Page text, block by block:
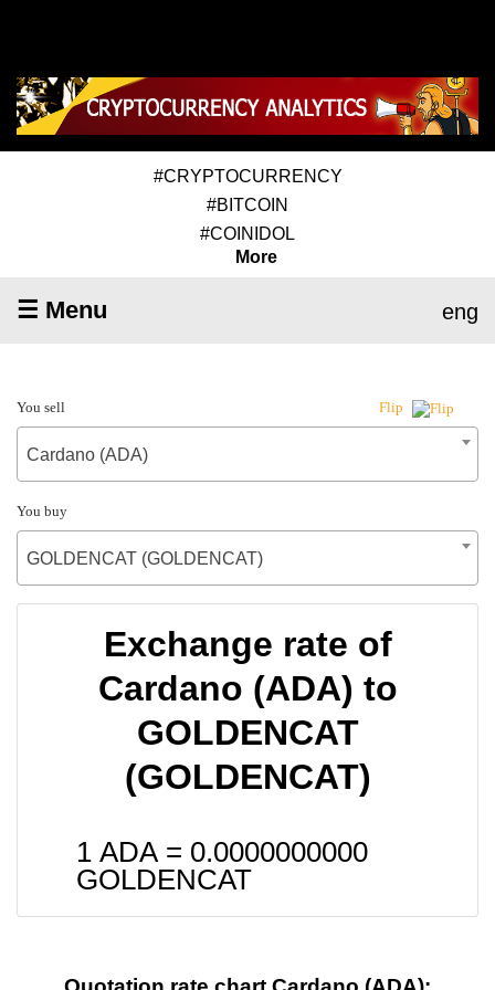
#CRYPTOCURRENCY
#BITCOIN
#COINIDOL
More
☰ Menu eng
You sell Flip
Cardano (ADA)
You buy
GOLDENCAT (GOLDENCAT)
Exchange rate of
Cardano (ADA) to
GOLDENCAT
(GOLDENCAT)
1 ADA = 0.0000000000
GOLDENCAT